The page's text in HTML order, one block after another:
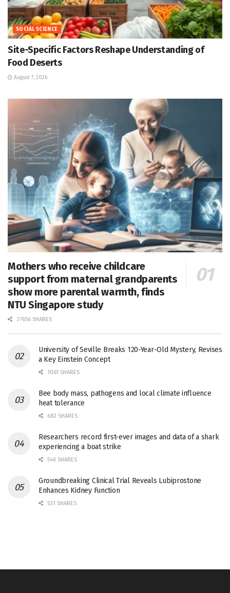
SOCIAL SCIENCE
Site-Specific Factors Reshape Understanding of
Food Deserts
August 7, 2026
Mothers who receive childcare
support from maternal grandparents
show more parental warmth, finds
NTU Singapore study
27656 SHARES
University of Seville Breaks 120-Year-Old Mystery, Revises
a Key Einstein Concept
1061 SHARES
Bee body mass, pathogens and local climate influence
heat tolerance
682 SHARES
Researchers record first-ever images and data of a shark
experiencing a boat strike
546 SHARES
Groundbreaking Clinical Trial Reveals Lubiprostone
Enhances Kidney Function
531 SHARES